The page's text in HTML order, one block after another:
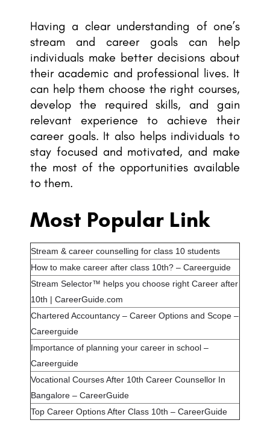
Having a clear understanding of one’s
stream and career goals can help
individuals make better decisions about
their academic and professional lives. It
can help them choose the right courses,
develop the required skills, and gain
relevant experience to achieve their
career goals. It also helps individuals to
stay focused and motivated, and make
the most of the opportunities available
to them.
Most Popular Link
Stream & career counselling for class 10 students
How to make career after class 10th? – Careerguide
Stream Selector™ helps you choose right Career after
10th | CareerGuide.com
Chartered Accountancy – Career Options and Scope –
Careerguide
Importance of planning your career in school –
Careerguide
Vocational Courses After 10th Career Counsellor In
Bangalore – CareerGuide
Top Career Options After Class 10th – CareerGuide